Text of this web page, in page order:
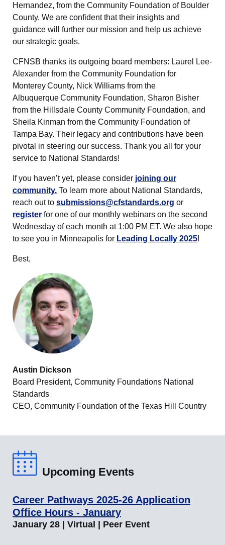
Hernandez, from the Community Foundation of Boulder
County. We are confident that their insights and
guidance will further our mission and help us achieve
our strategic goals.
CFNSB thanks its outgoing board members: Laurel Lee-
Alexander from the Community Foundation for
Monterey County, Nick Williams from the
Albuquerque Community Foundation, Sharon Bisher
from the Hillsdale County Community Foundation, and
Sheila Kinman from the Community Foundation of
Tampa Bay. Their legacy and contributions have been
pivotal in steering our success. Thank you all for your
service to National Standards!
If you haven’t yet, please consider joining our
community. To learn more about National Standards,
reach out to submissions@cfstandards.org or
register for one of our monthly webinars on the second
Wednesday of each month at 1:00 PM ET. We also hope
to see you in Minneapolis for Leading Locally 2025!
Best,
Austin Dickson
Board President, Community Foundations National
Standards
CEO, Community Foundation of the Texas Hill Country
Upcoming Events
Career Pathways 2025-26 Application
Office Hours - January
January 28 | Virtual | Peer Event